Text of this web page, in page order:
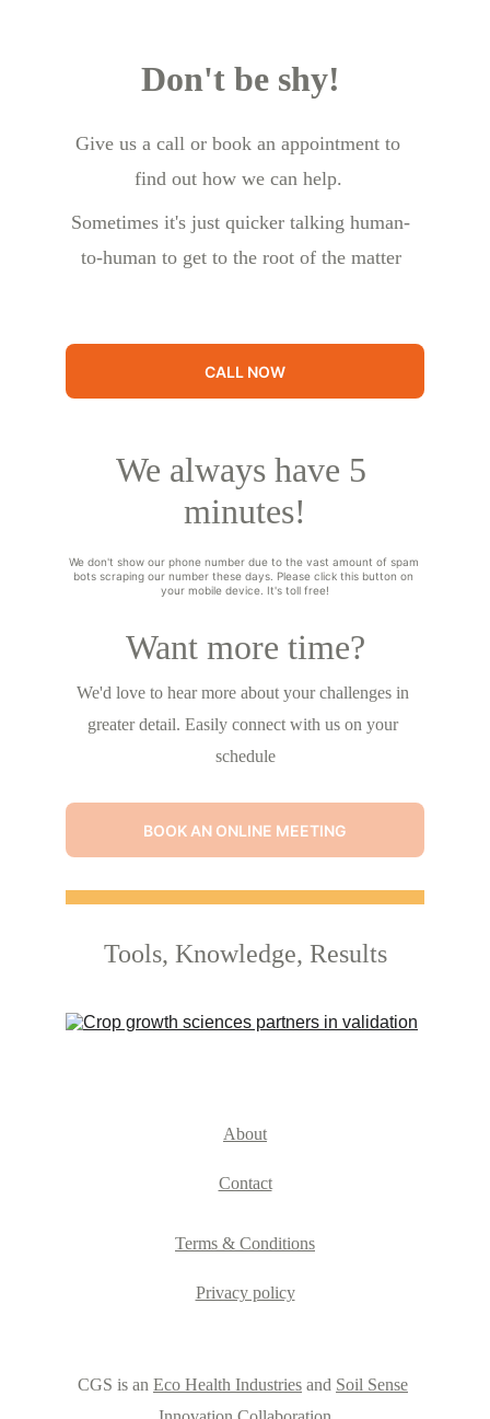
About
Contact
Tools, Knowledge, Results
Terms & Conditions
Privacy policy
Don't be shy!
Give us a call or book an appointment to
find out how we can help.
Sometimes it's just quicker talking human-
to-human to get to the root of the matter
CALL NOW
We always have 5
minutes!
BOOK AN ONLINE MEETING
Want more time?
We'd love to hear more about your challenges in
greater detail. Easily connect with us on your
schedule
We don't show our phone number due to the vast amount of spam
bots scraping our number these days. Please click this button on
your mobile device. It's toll free!
CGS is an Eco Health Industries and Soil Sense